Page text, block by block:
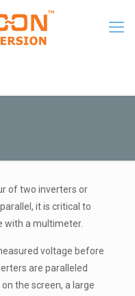
of two inverters or
it is critical to
with a multimeter.
voltage before
are paralleled
the screen, a large